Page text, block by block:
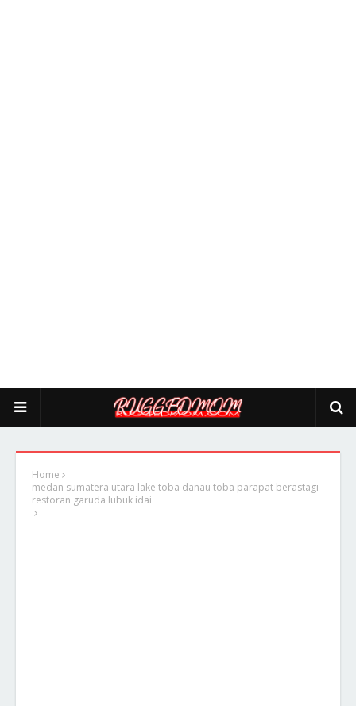
Home
medan sumatera utara lake toba danau toba parapat berastagi
restoran garuda lubuk idai